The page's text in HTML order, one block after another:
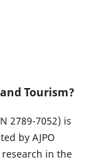
Tourism?
2789-7052) is
by AJPO
research in the